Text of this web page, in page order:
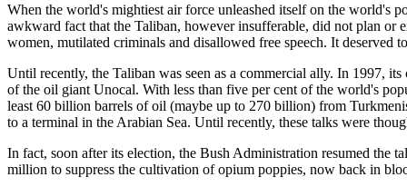
When the world's mightiest air force unleashed itself on the world's
awkward fact that the Taliban, however insufferable, did not plan or
women, mutilated criminals and disallowed free speech. It deserved
Until recently, the Taliban was seen as a commercial ally. In 1997,
of the oil giant Unocal. With less than five per cent of the world's
least 60 billion barrels of oil (maybe up to 270 billion) from
to a terminal in the Arabian Sea. Until recently, these talks were
In fact, soon after its election, the Bush Administration resumed the
million to suppress the cultivation of opium poppies, now back in